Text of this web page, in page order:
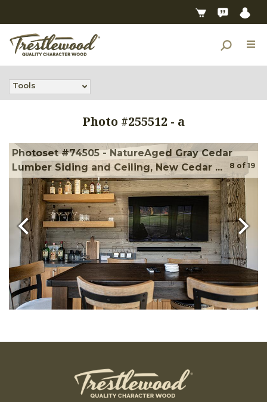
Tools
Photo #255512 - a
Photoset #74505 - NatureAged Gray Cedar
Lumber Siding and Ceiling, New Cedar ...
8 of 19